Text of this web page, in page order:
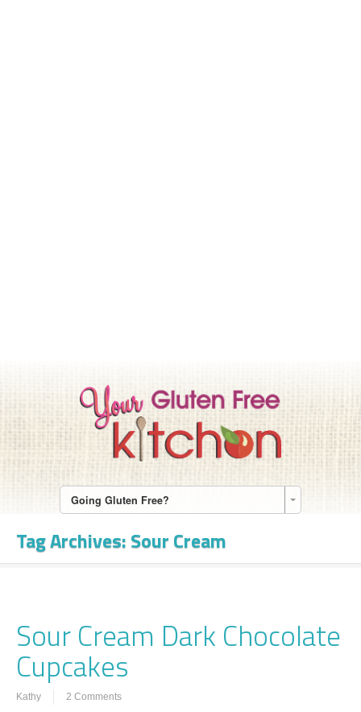
Going Gluten Free?
Tag Archives:Sour Cream
Sour Cream Dark Chocolate
Cupcakes
Kathy 2 Comments